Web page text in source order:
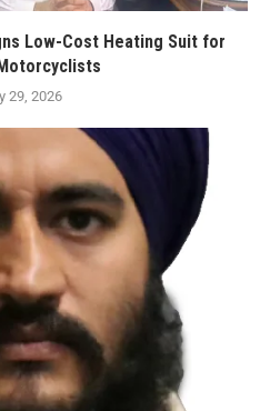
Low-Cost Heating Suit for
29, 2026